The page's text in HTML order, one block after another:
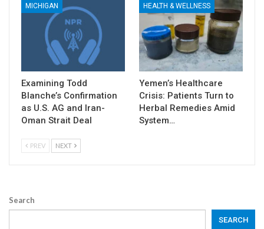
MICHIGAN
Examining Todd
Blanche’s Confirmation
as U.S. AG and Iran-
Oman Strait Deal
HEALTH & WELLNESS
Yemen’s Healthcare
Crisis: Patients Turn to
Herbal Remedies Amid
System…
PREV NEXT
Search
SEARCH